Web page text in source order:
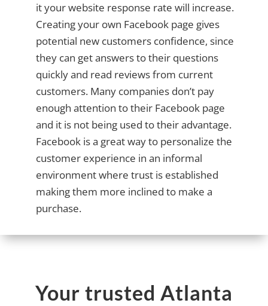
it your website response rate will increase.
Creating your own Facebook page gives
potential new customers confidence, since
they can get answers to their questions
quickly and read reviews from current
customers. Many companies don’t pay
enough attention to their Facebook page
and it is not being used to their advantage.
Facebook is a great way to personalize the
customer experience in an informal
environment where trust is established
making them more inclined to make a
purchase.
Your trusted Atlanta